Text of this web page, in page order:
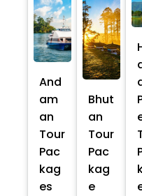
And
am
an
Tour
Pac
kag
es
Bhut
an
Tour
Pac
kag
e